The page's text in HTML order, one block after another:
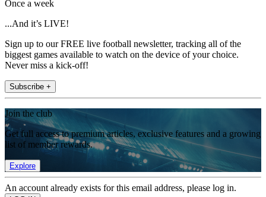
Once a week
...And it’s LIVE!
Sign up to our FREE live football newsletter, tracking all of the
biggest games available to watch on the device of your choice.
Never miss a kick-off!
Subscribe +
Join the club
Get full access to premium articles, exclusive features and a growing
list of member rewards.
Explore
An account already exists for this email address, please log in.